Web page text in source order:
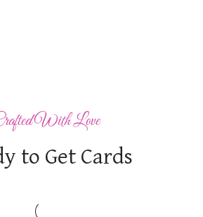
With Love
to Get Cards